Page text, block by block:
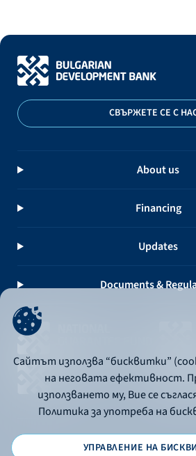
СВЪРЖЕТЕ СЕ С
About us
Financing
Updates
Documents &
Сайтът използва “бисквитки”
на неговата ефективност.
използването му, Вие се
Политика за употреба на
УПРАВЛЕНИЕ НА